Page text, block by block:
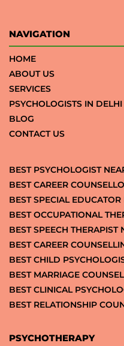
NAVIGATION
HOME
ABOUT US
SERVICES
PSYCHOLOGISTS IN DELHI
BLOG
CONTACT US
BEST PSYCHOLOGIST
BEST CAREER
BEST SPECIAL EDUCATOR
BEST OCCUPATIONAL
BEST SPEECH THERAPIST
BEST CAREER
BEST CHILD
BEST MARRIAGE
BEST CLINICAL
BEST RELATIONSHIP
PSYCHOTHERAPY